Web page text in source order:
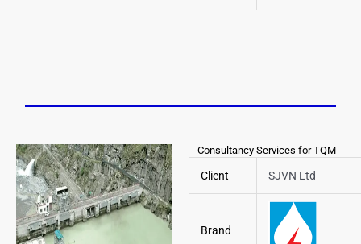
Consultancy Services for TQM
Client SJVN Ltd
Brand